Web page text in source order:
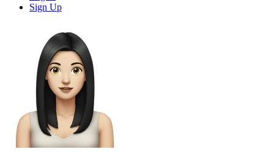
Sign Up